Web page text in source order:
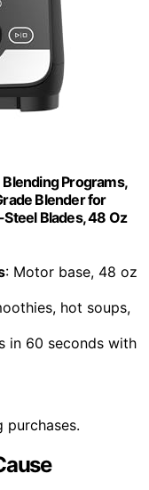
Programs,
Blender for
Blades, 48 Oz
: Motor base, 48 oz
hot soups,
in 60 seconds with
purchases.